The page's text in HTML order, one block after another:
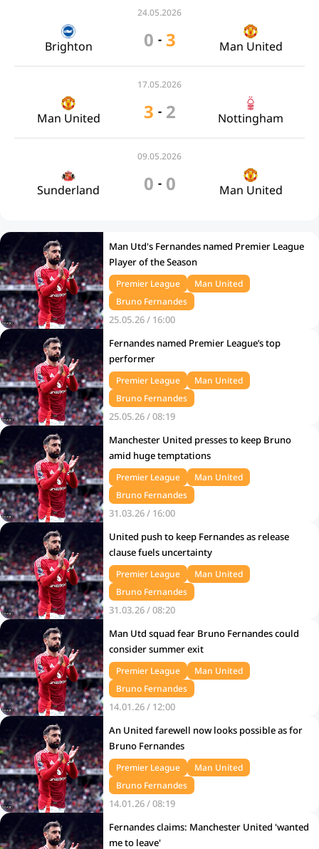
24.05.2026
Brighton 0 - 3 Man United
17.05.2026
Man United 3 - 2 Nottingham
09.05.2026
Sunderland 0 - 0 Man United
Man Utd's Fernandes named Premier League
Player of the Season
Premier League
Man United
Bruno Fernandes
25.05.26 / 16:00
Fernandes named Premier League’s top
performer
Premier League
Man United
Bruno Fernandes
25.05.26 / 08:19
Manchester United presses to keep Bruno
amid huge temptations
Premier League
Man United
Bruno Fernandes
31.03.26 / 16:00
United push to keep Fernandes as release
clause fuels uncertainty
Premier League
Man United
Bruno Fernandes
31.03.26 / 08:20
Man Utd squad fear Bruno Fernandes could
consider summer exit
Premier League
Man United
Bruno Fernandes
14.01.26 / 12:00
An United farewell now looks possible as for
Bruno Fernandes
Premier League
Man United
Bruno Fernandes
14.01.26 / 08:19
Fernandes claims: Manchester United 'wanted
me to leave'